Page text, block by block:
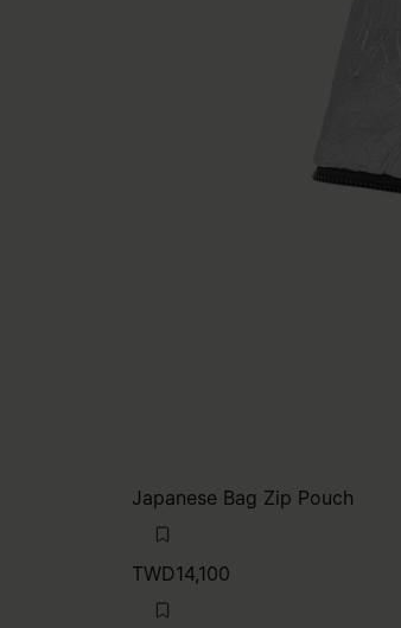
Japanese Bag Zip Pouch
TWD14,100